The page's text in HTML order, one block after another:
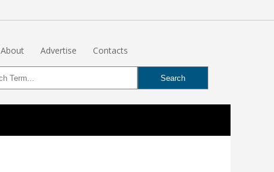
About Advertise Contacts